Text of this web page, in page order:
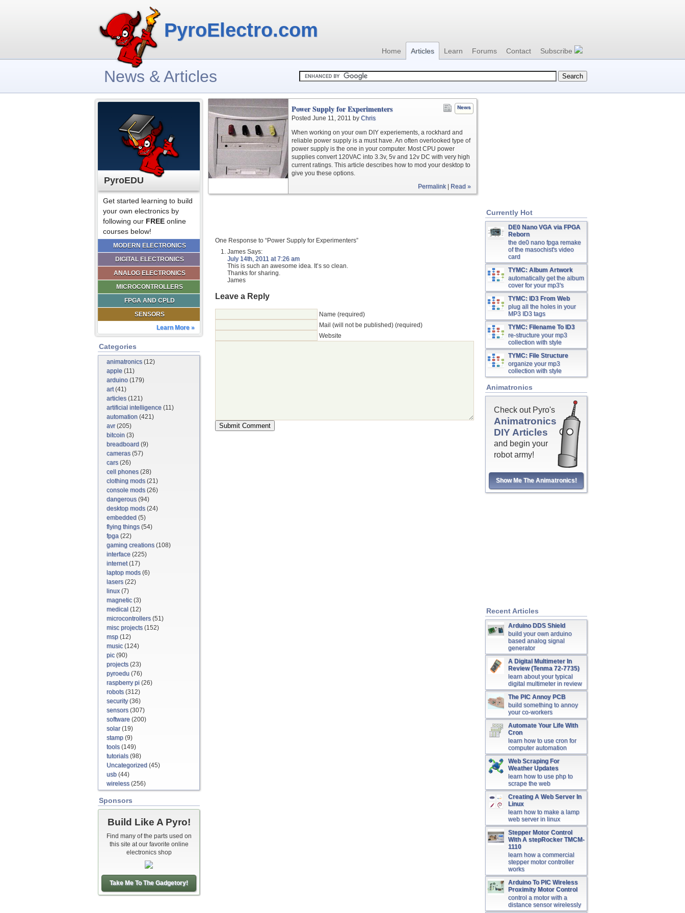
PyroElectro.com
Home Articles Learn Forums Contact Subscribe
News & Articles
PyroEDU
Get started learning to build
your own electronics by
following our FREE online
courses below!
MODERN ELECTRONICS
DIGITAL ELECTRONICS
ANALOG ELECTRONICS
MICROCONTROLLERS
FPGA AND CPLD
SENSORS
Learn More »
Categories
animatronics(12)
apple (11)
arduino (179)
art(41)
articles(121)
artificial intelligence (11)
automation (421)
avr(205)
bitcoin (3)
breadboard (9)
cameras(57)
cars(26)
cell phones(28)
clothing mods(21)
console mods(26)
dangerous(94)
desktop mods(24)
embedded (5)
flying things(54)
fpga (22)
gaming creations(108)
interface (225)
internet(17)
laptop mods(6)
lasers(22)
linux(7)
magnetic(3)
medical (12)
microcontrollers(51)
misc projects(152)
msp (12)
music(124)
pic(90)
projects(23)
pyroedu (76)
raspberry pi (26)
robots(312)
security(36)
sensors(307)
software (200)
solar(19)
stamp (9)
tools(149)
tutorials(98)
Uncategorized (45)
usb (44)
wireless(256)
Sponsors
Build Like A Pyro!
Find many of the parts used on
this site at our favorite online
electronics shop
Take Me To The Gadgetory!
News
Power Supply for Experimenters
Posted June 11, 2011 by Chris
When working on your own DIY experiements, a rockhard and
reliable power supply is a must have. An often overlooked type of
power supply is the one in your computer. Most CPU power
supplies convert 120VAC into 3.3v, 5v and 12v DC with very high
current ratings. This article describes how to mod your desktop to
give you these options.
Permalink| Read »
One Response to “Power Supply for Experimenters”
James Says:
July 14th, 2011 at 7:26 am
This is such an awesome idea. It’s so clean.
Thanks for sharing.
James
Leave a Reply
Name (required)
Mail (will not be published) (required)
Website
Currently Hot
DE0 Nano VGA via FPGA
Reborn
the de0 nano fpga remake
of the masochist's video
card
TYMC: Album Artwork
automatically get the album
cover for your mp3's
TYMC: ID3 From Web
plug all the holes in your
MP3 ID3 tags
TYMC: Filename To ID3
re-structure your mp3
collection with style
TYMC: File Structure
organize your mp3
collection with style
Animatronics
Check out Pyro's
Animatronics
DIY Articles
and begin your
robot army!
Show Me The Animatronics!
Recent Articles
Arduino DDS Shield
build your own arduino
based analog signal
generator
A Digital Multimeter In
Review (Tenma 72-7735)
learn about your typical
digital multimeter in review
The PIC Annoy PCB
build something to annoy
your co-workers
Automate Your Life With
Cron
learn how to use cron for
computer automation
Web Scraping For
Weather Updates
learn how to use php to
scrape the web
Creating A Web Server In
Linux
learn how to make a lamp
web server in linux
Stepper Motor Control
With A stepRocker TMCM-
1110
learn how a commercial
stepper motor controller
works
Arduino To PIC Wireless
Proximity Motor Control
control a motor with a
distance sensor wirelessly